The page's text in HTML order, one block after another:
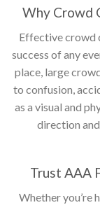
Why Crowd
Effective crowd
success of any
place, large
to confusion,
as a visual and
direction
Trust AAA
Whether you’re